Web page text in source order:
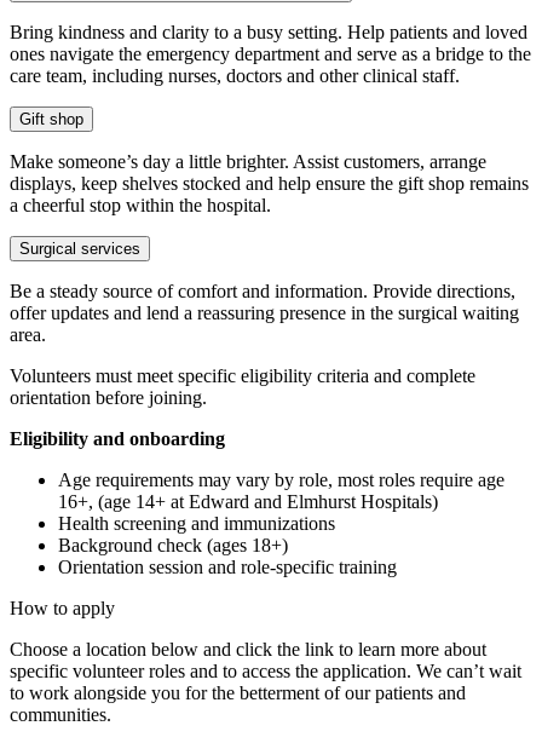
Bring kindness and clarity to a busy setting. Help patients and loved
ones navigate the emergency department and serve as a bridge to the
care team, including nurses, doctors and other clinical staff.
Gift shop
Make someone’s day a little brighter. Assist customers, arrange
displays, keep shelves stocked and help ensure the gift shop remains
a cheerful stop within the hospital.
Surgical services
Be a steady source of comfort and information. Provide directions,
offer updates and lend a reassuring presence in the surgical waiting
area.
Volunteers must meet specific eligibility criteria and complete
orientation before joining.
Eligibility and onboarding
Age requirements may vary by role, most roles require age
16+, (age 14+ at Edward and Elmhurst Hospitals)
Health screening and immunizations
Background check (ages 18+)
Orientation session and role-specific training
How to apply
Choose a location below and click the link to learn more about
specific volunteer roles and to access the application. We can’t wait
to work alongside you for the betterment of our patients and
communities.